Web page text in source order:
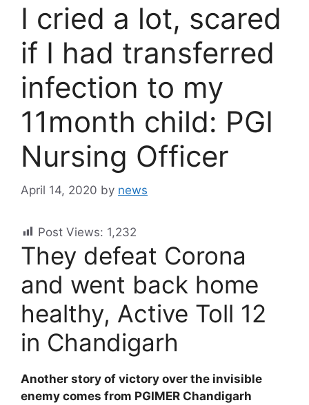
I cried a lot, scared
if I had transferred
infection to my
11month child: PGI
Nursing Officer
April 14, 2020 by news
Post Views: 1,232
They defeat Corona
and went back home
healthy, Active Toll 12
in Chandigarh
Another story of victory over the invisible
enemy comes from PGIMER Chandigarh